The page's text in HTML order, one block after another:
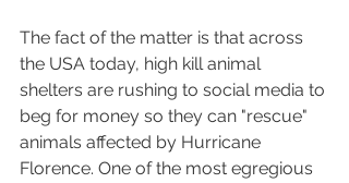
The fact of the matter is that across
the USA today, high kill animal
shelters are rushing to social media to
beg for money so they can "rescue"
animals affected by Hurricane
Florence. One of the most egregious